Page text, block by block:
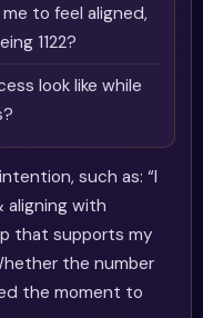
to feel aligned,
1122?
look like while
such as: “I
aligning with
that supports my
the number
the moment to